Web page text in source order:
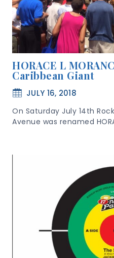
HORACE L
Caribbean Giant
JULY 16, 2018
On Saturday July 14th
Avenue was renamed